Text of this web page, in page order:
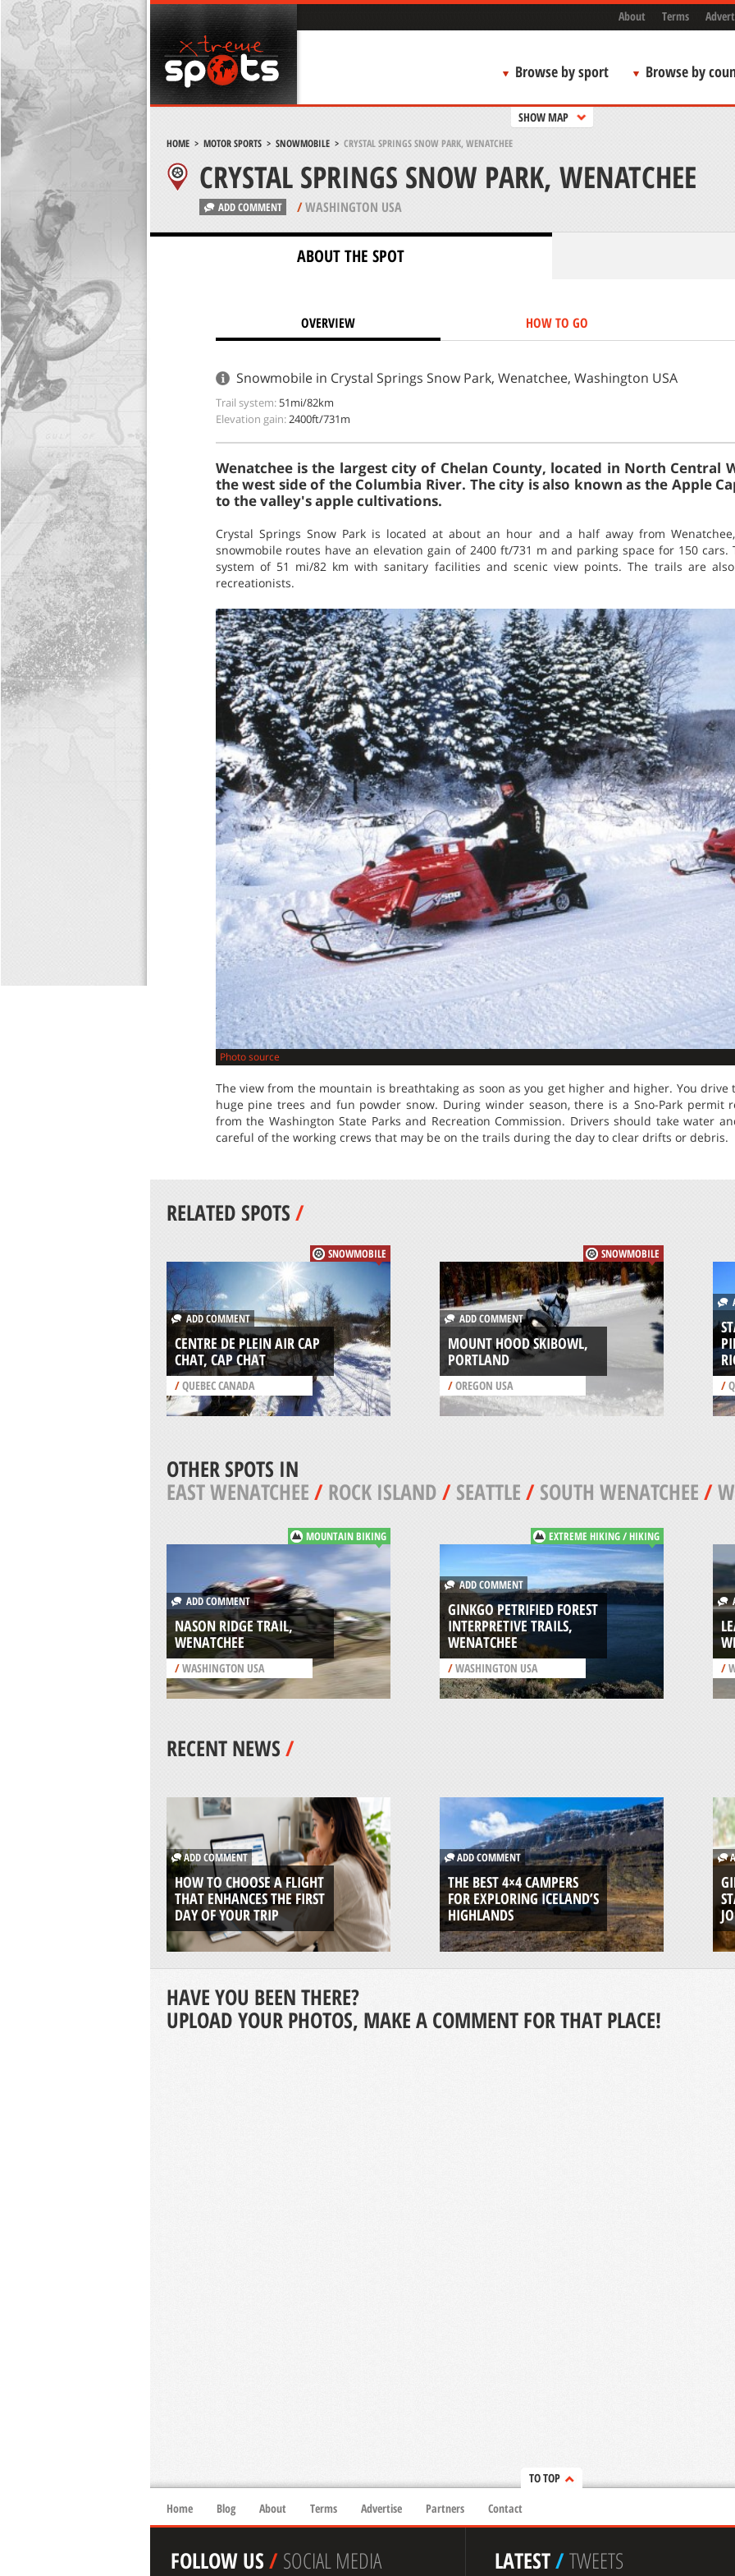
About Terms
Browse by sport Browse by
SHOW MAP
HOME> MOTOR SPORTS> SNOWMOBILE> CRYSTAL SPRINGS SNOW PARK, WENATCHEE
CRYSTAL SPRINGS SNOW PARK, WENATCHEE
ADD COMMENT /WASHINGTON USA
ABOUT THE SPOT
OVERVIEW HOW TO GO
Snowmobile in Crystal Springs Snow Park, Wenatchee, Washington USA
Trail system: 51mi/82km
Elevation gain:2400ft/731m
Wenatchee is the largest city of Chelan County, located in North Central
the west side of the Columbia River. The city is also known as the Apple
to the valley's apple cultivations.
Crystal Springs Snow Park is located at about an hour and a half away from
snowmobile routes have an elevation gain of 2400 ft/731 m and parking space for 150
system of 51 mi/82 km with sanitary facilities and scenic view points. The trails are
recreationists.
Photo source
The view from the mountain is breathtaking as soon as you get higher and higher. You
huge pine trees and fun powder snow. During winder season, there is a Sno-Park permit
from the Washington State Parks and Recreation Commission. Drivers should take water
careful of the working crews that may be on the trails during the day to clear drifts or debris.
RELATED SPOTS/
SNOWMOBILE
ADD COMMENT
CENTRE DE PLEIN AIR CAP
CHAT, CAP CHAT
/QUEBEC CANADA
SNOWMOBILE
ADD COMMENT
MOUNT HOOD SKIBOWL,
PORTLAND
/OREGON USA /
OTHER SPOTS IN
EAST WENATCHEE/ROCK ISLAND/SEATTLE/SOUTH WENATCHEE/
MOUNTAIN BIKING
ADD COMMENT
NASON RIDGE TRAIL,
WENATCHEE
/WASHINGTON USA
EXTREME HIKING / HIKING
ADD COMMENT
GINKGO PETRIFIED FOREST
INTERPRETIVE TRAILS,
WENATCHEE
/WASHINGTON USA /
RECENT NEWS/
ADD COMMENT
HOW TO CHOOSE A FLIGHT
THAT ENHANCES THE FIRST
DAY OF YOUR TRIP
ADD COMMENT
THE BEST 4×4 CAMPERS
FOR EXPLORING ICELAND’S
HIGHLANDS
HAVE YOU BEEN THERE?
UPLOAD YOUR PHOTOS, MAKE A COMMENT FOR THAT PLACE!
TO TOP
Home
Blog About Terms Advertise Partners Contact
FOLLOW US/SOCIAL MEDIA LATEST/TWEETS